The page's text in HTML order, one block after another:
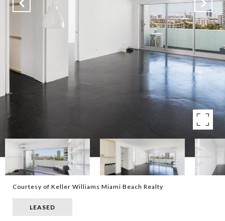
Courtesy of Keller Williams Miami Beach Realty
LEASED